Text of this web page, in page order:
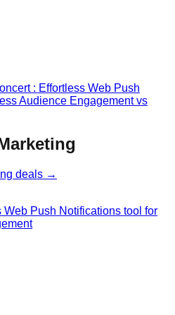
: Effortless Web Push
Audience Engagement vs
deals →
Push Notifications tool for